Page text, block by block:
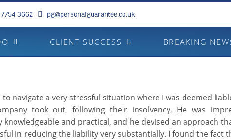
3662 pg@personalguarantee.co.uk
CLIENT SUCCESS BREAKING
navigate a very stressful situation where I was deemed
took out, following their insolvency. He was
knowledgeable and practical, and he devised an approach
in reducing the liability very substantially. I found the fact